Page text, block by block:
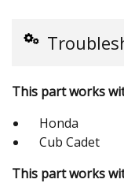
This part works
Honda
Cub Cadet
This part works